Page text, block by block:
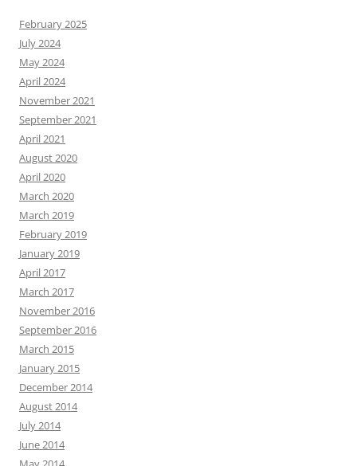
February 2025
July 2024
May 2024
April 2024
November 2021
September 2021
April 2021
August 2020
April 2020
March 2020
March 2019
February 2019
January 2019
April 2017
March 2017
November 2016
September 2016
March 2015
January 2015
December 2014
August 2014
July 2014
June 2014